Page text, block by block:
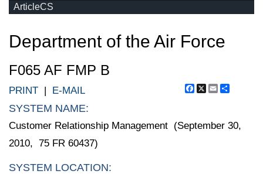
ArticleCS
Department of the Air Force
F065 AF FMP B
Facebook
X Email
PRINT | E-MAIL
SYSTEM NAME:
Customer Relationship Management (September 30,
2010, 75 FR 60437)
SYSTEM LOCATION: